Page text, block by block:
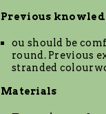
Previous
ou should be
round. Previous
stranded
Materials